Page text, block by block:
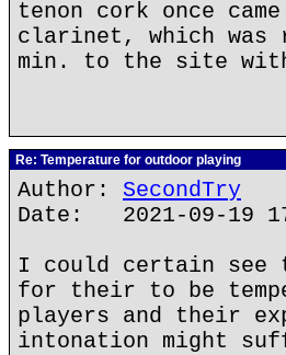
tenon cork once
clarinet, which
min. to the site with
Re: Temperature for outdoor playing
Author: SecondTry
Date: 2021-09-19
I could certain see
for their to be
players and their
intonation might